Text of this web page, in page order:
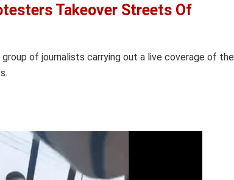
Takeover Streets Of
of journalists carrying out a live coverage of the